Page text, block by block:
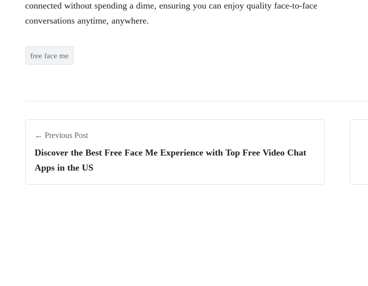
connected without spending a dime, ensuring you can enjoy quality face-to-face
conversations anytime, anywhere.
free face me
← Previous Post
Discover the Best Free Face Me Experience with Top Free Video Chat
Apps in the US